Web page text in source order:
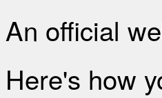
An official
Here's how